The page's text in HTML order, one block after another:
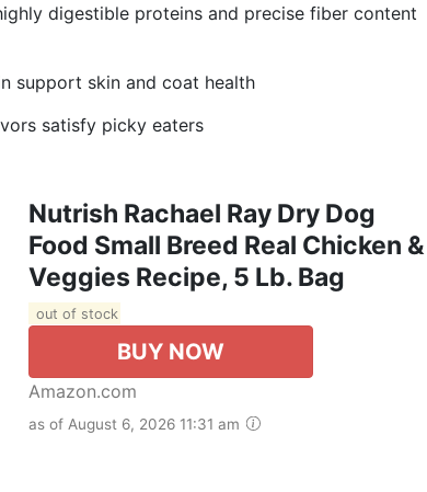
digestible proteins and precise fiber content
support skin and coat health
satisfy picky eaters
Nutrish Rachael Ray Dry Dog
Food Small Breed Real Chicken &
Veggies Recipe, 5 Lb. Bag
out of stock
BUY NOW
Amazon.com
as of August 6, 2026 11:31 am